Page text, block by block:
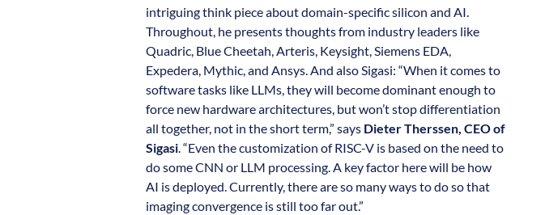
intriguing think piece about domain-specific silicon and AI.
Throughout, he presents thoughts from industry leaders like
Quadric, Blue Cheetah, Arteris, Keysight, Siemens EDA,
Expedera, Mythic, and Ansys. And also Sigasi: “When it comes to
software tasks like LLMs, they will become dominant enough to
force new hardware architectures, but won’t stop differentiation
all together, not in the short term,” says Dieter Therssen, CEO of
Sigasi. “Even the customization of RISC-V is based on the need to
do some CNN or LLM processing. A key factor here will be how
AI is deployed. Currently, there are so many ways to do so that
imaging convergence is still too far out.”